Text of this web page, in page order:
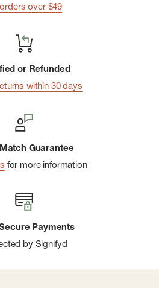
orders over $49
or Refunded
within 30 days
Guarantee
for more information
Payments
by Signifyd